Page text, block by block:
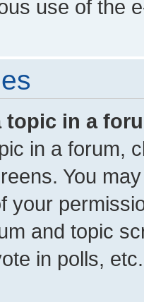
use of the
topic in a
in a forum,
You
your
and topic
in polls, etc.